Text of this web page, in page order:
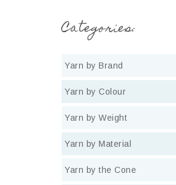
Categories:
Yarn by Brand
Yarn by Colour
Yarn by Weight
Yarn by Material
Yarn by the Cone